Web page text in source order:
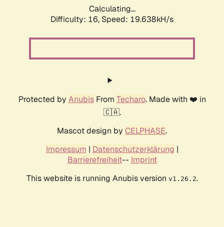
Calculating...
Difficulty: 16, Speed: 19.638kH/s
Protected by AnubisFrom Techaro. Made with ❤️ in
🇨🇦.
Mascot design by CELPHASE.
Impressum | Datenschutzerklärung |
Barrierefreiheit-- Imprint
This website is running Anubis version v1.26.2.